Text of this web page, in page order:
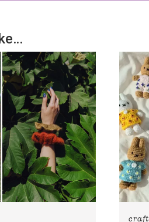
craft